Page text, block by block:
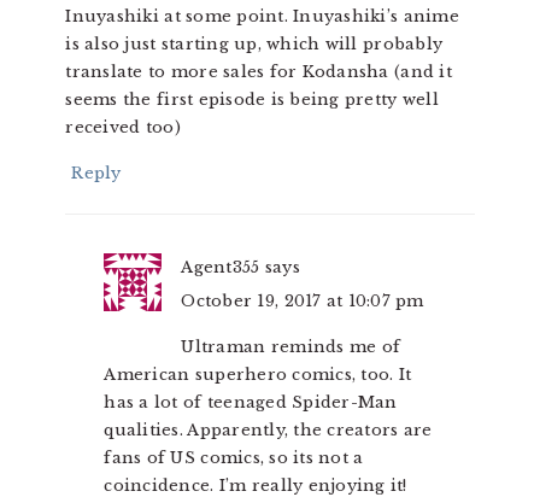
Inuyashiki at some point. Inuyashiki’s anime
is also just starting up, which will probably
translate to more sales for Kodansha (and it
seems the first episode is being pretty well
received too)
Reply
Agent355 says
October 19, 2017 at 10:07 pm
Ultraman reminds me of
American superhero comics, too. It
has a lot of teenaged Spider-Man
qualities. Apparently, the creators are
fans of US comics, so its not a
coincidence. I’m really enjoying it!